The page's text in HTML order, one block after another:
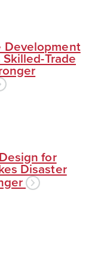
Development
Trade
for
Disaster